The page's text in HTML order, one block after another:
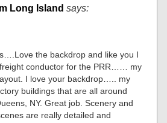
Long Island says:
the backdrop and like you I
conductor for the PRR…… my
I love your backdrop….. my
buildings that are all around
NY. Great job. Scenery and
are really detailed and